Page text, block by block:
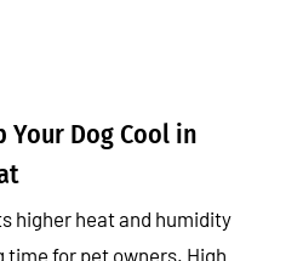
Your Dog Cool in
higher heat and humidity
time for pet owners. High